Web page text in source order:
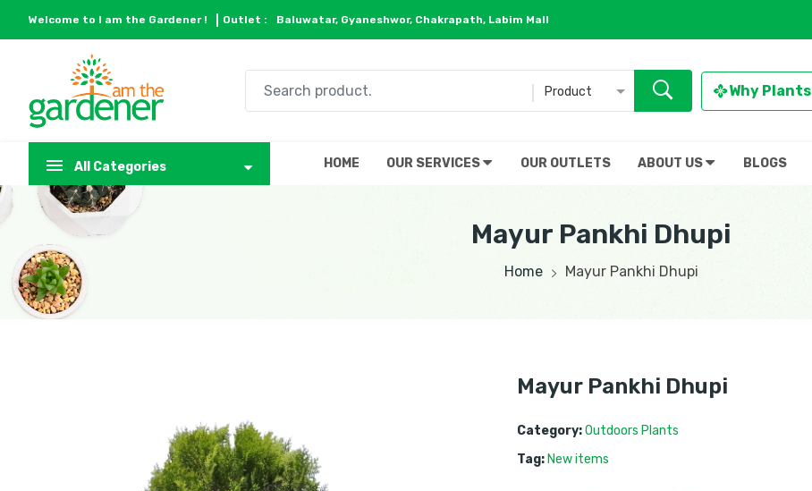
Welcome to I am the Gardener ! Outlet : Baluwatar, Gyaneshwor, Chakrapath, Labim Mall
Product Why Plants
All Categories HOME OUR SERVICES OUR OUTLETS ABOUT US BLOGS
Mayur Pankhi Dhupi
Home Mayur Pankhi Dhupi
Mayur Pankhi Dhupi
Category:Outdoors Plants
Tag: New items